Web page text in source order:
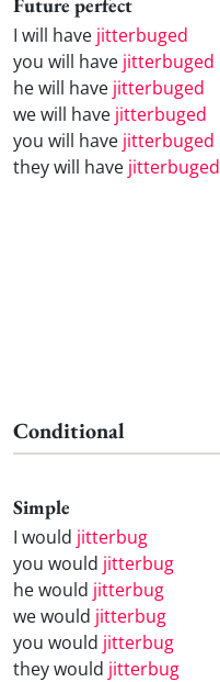
Future perfect
I will have jitterbuged
you will have jitterbuged
he will have jitterbuged
we will have jitterbuged
you will have jitterbuged
they will have jitterbuged
Conditional
Simple
I would jitterbug
you would jitterbug
he would jitterbug
we would jitterbug
you would jitterbug
they would jitterbug